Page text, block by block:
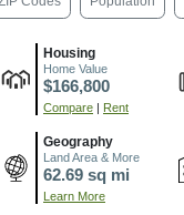
Housing
Home Value
$166,800
Compare | Rent
Geography
Land Area & More
62.69 sq mi
Learn More